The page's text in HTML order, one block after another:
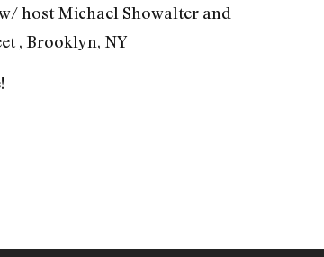
host Michael Showalter and
, Brooklyn, NY